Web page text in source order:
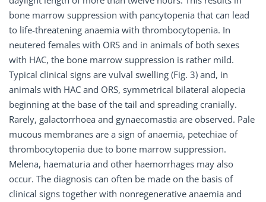
bone marrow suppression with pancytopenia that can lead
to life-threatening anaemia with thrombocytopenia. In
neutered females with ORS and in animals of both sexes
with HAC, the bone marrow suppression is rather mild.
Typical clinical signs are vulval swelling (Fig. 3) and, in
animals with HAC and ORS, symmetrical bilateral alopecia
beginning at the base of the tail and spreading cranially.
Rarely, galactorrhoea and gynaecomastia are observed. Pale
mucous membranes are a sign of anaemia, petechiae of
thrombocytopenia due to bone marrow suppression.
Melena, haematuria and other haemorrhages may also
occur. The diagnosis can often be made on the basis of
clinical signs together with nonregenerative anaemia and